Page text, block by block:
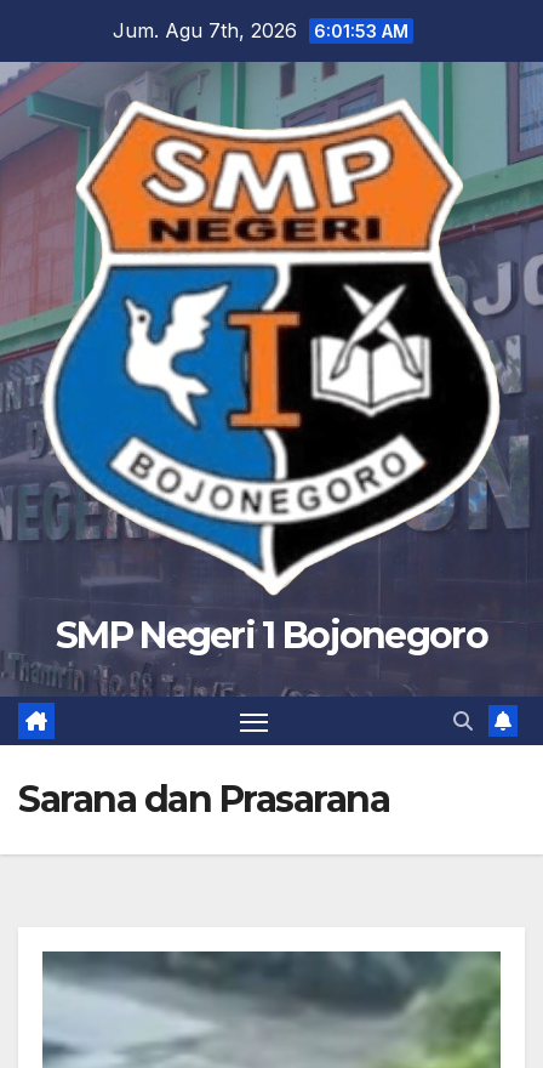
content
Jum. Agu 7th, 2026 6:01:54 AM
SMP Negeri 1 Bojonegoro
Sarana dan Prasarana